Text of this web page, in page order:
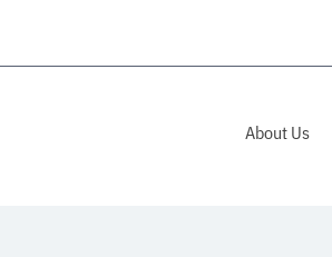
About Us